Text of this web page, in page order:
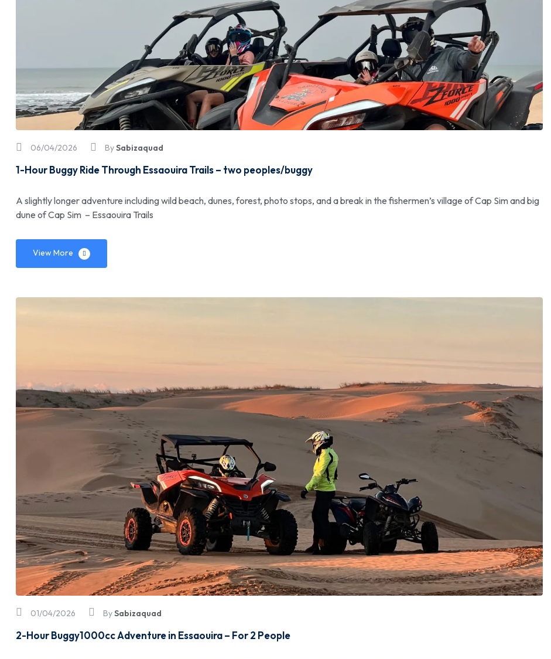
06/04/2026 BySabizaquad
1-Hour Buggy Ride Through Essaouira Trails – two peoples/buggy
A slightly longer adventure including wild beach, dunes, forest, photo stops, and a break in the fishermen’s village of Cap Sim and big
dune of Cap Sim – Essaouira Trails
View More
01/04/2026 BySabizaquad
2-Hour Buggy1000cc Adventure in Essaouira – For 2 People